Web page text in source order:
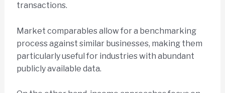
transactions.
Market comparables allow for a benchmarking
process against similar businesses, making them
particularly useful for industries with abundant
publicly available data.